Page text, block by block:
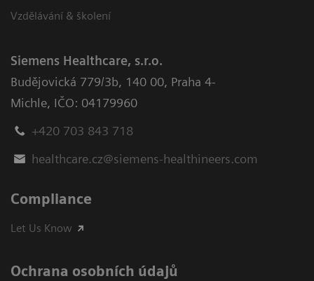
Vzdělávání & školení
Siemens Healthcare, s.r.o.
Budějovická 779/3b, 140 00, Praha 4-
Michle, IČO: 04179960
+420 703 843 718
healthcare.cz@siemens-healthineers.com
Compliance
Let Us Know
Ochrana osobních údajů